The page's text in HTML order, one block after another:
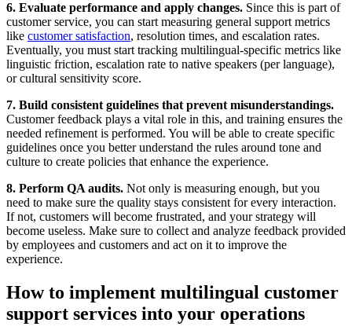
6. Evaluate performance and apply changes. Since this is part of
customer service, you can start measuring general support metrics
like customer satisfaction, resolution times, and escalation rates.
Eventually, you must start tracking multilingual-specific metrics like
linguistic friction, escalation rate to native speakers (per language),
or cultural sensitivity score.
7. Build consistent guidelines that prevent misunderstandings.
Customer feedback plays a vital role in this, and training ensures the
needed refinement is performed. You will be able to create specific
guidelines once you better understand the rules around tone and
culture to create policies that enhance the experience.
8. Perform QA audits. Not only is measuring enough, but you
need to make sure the quality stays consistent for every interaction.
If not, customers will become frustrated, and your strategy will
become useless. Make sure to collect and analyze feedback provided
by employees and customers and act on it to improve the
experience.
How to implement multilingual customer
support services into your operations